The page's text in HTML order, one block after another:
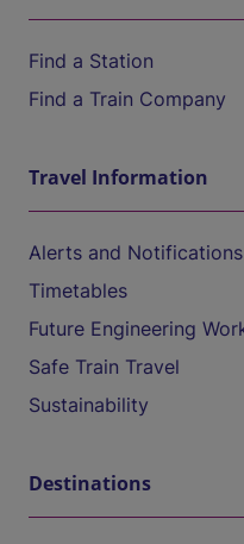
Find a Station
Find a Train Company
Travel Information
Alerts and Notifications
Timetables
Future Engineering
Safe Train Travel
Sustainability
Destinations